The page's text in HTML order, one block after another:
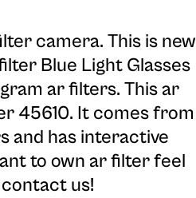
camera. This is new
Blue Light Glasses
ar filters. This ar
45610. It comes from
and has interactive
to own ar filter feel
us!